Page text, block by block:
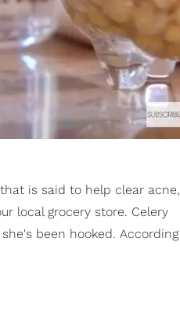
is said to help clear acne,
local grocery store. Celery
been hooked. According